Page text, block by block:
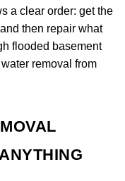
a clear order: get the
then repair what
flooded basement
removal from